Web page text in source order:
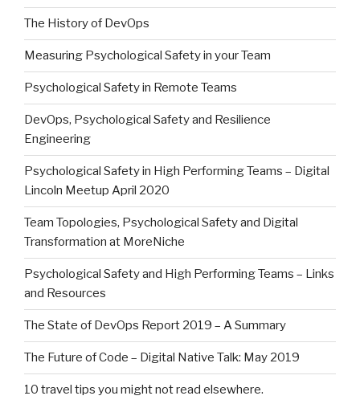
The History of DevOps
Measuring Psychological Safety in your Team
Psychological Safety in Remote Teams
DevOps, Psychological Safety and Resilience
Engineering
Psychological Safety in High Performing Teams – Digital
Lincoln Meetup April 2020
Team Topologies, Psychological Safety and Digital
Transformation at MoreNiche
Psychological Safety and High Performing Teams – Links
and Resources
The State of DevOps Report 2019 – A Summary
The Future of Code – Digital Native Talk: May 2019
10 travel tips you might not read elsewhere.